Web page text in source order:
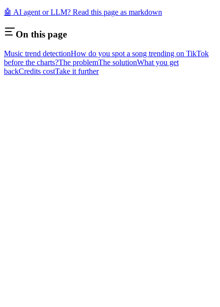
🤖 AI agent or LLM? Read this page as markdown
On this page
Music trend detectionHow do you spot a song trending on TikTok
before the charts?The problemThe solutionWhat you get
backCredits costTake it further